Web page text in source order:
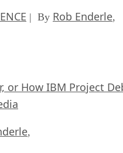
| By Rob Enderle,
or How IBM Project
,